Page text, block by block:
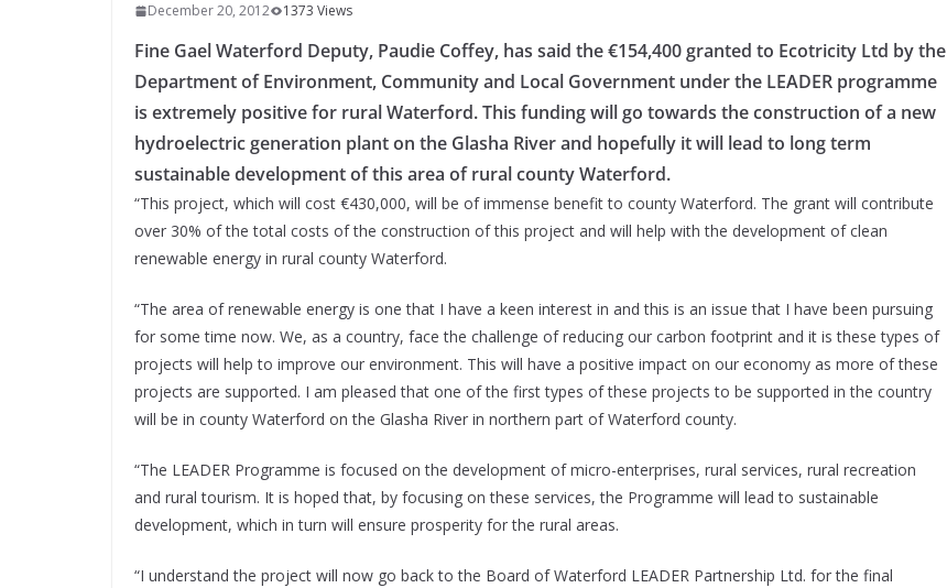
December 20, 2012 1373 Views
Fine Gael Waterford Deputy, Paudie Coffey, has said the €154,400 granted to Ecotricity Ltd by the
Department of Environment, Community and Local Government under the LEADER programme
is extremely positive for rural Waterford. This funding will go towards the construction of a new
hydroelectric generation plant on the Glasha River and hopefully it will lead to long term
sustainable development of this area of rural county Waterford.
“This project, which will cost €430,000, will be of immense benefit to county Waterford. The grant will contribute
over 30% of the total costs of the construction of this project and will help with the development of clean
renewable energy in rural county Waterford.
“The area of renewable energy is one that I have a keen interest in and this is an issue that I have been pursuing
for some time now. We, as a country, face the challenge of reducing our carbon footprint and it is these types of
projects will help to improve our environment. This will have a positive impact on our economy as more of these
projects are supported. I am pleased that one of the first types of these projects to be supported in the country
will be in county Waterford on the Glasha River in northern part of Waterford county.
“The LEADER Programme is focused on the development of micro-enterprises, rural services, rural recreation
and rural tourism. It is hoped that, by focusing on these services, the Programme will lead to sustainable
development, which in turn will ensure prosperity for the rural areas.
“I understand the project will now go back to the Board of Waterford LEADER Partnership Ltd. for the final